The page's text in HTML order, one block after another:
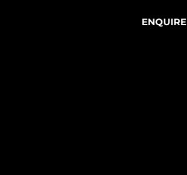
ENQUIRE